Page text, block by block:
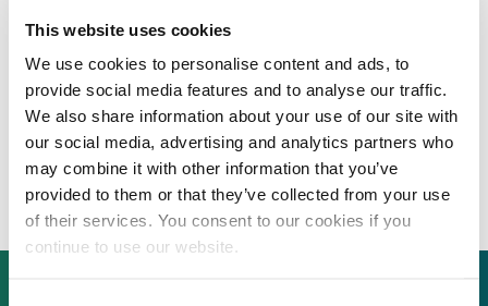
This website uses cookies
We use cookies to personalise content and ads, to
provide social media features and to analyse our traffic.
We also share information about your use of our site with
our social media, advertising and analytics partners who
may combine it with other information that you’ve
provided to them or that they’ve collected from your use
of their services. You consent to our cookies if you
continue to use our website.
By CEP Staff • 26 February 2015 in
Bluefield acquires two UK solar farms
totalling 42 MW